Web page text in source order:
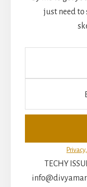
just need to
TECHY